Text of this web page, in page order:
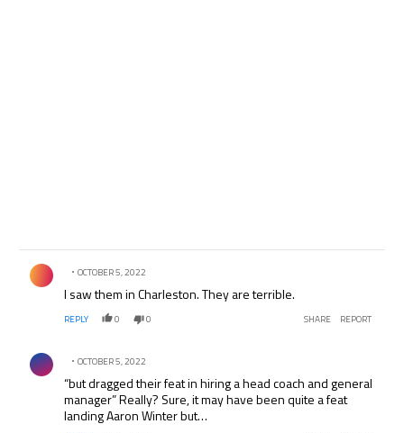
Comment by .
OCTOBER 5, 2022
I saw them in Charleston. They are terrible.
REPLY 0 0 SHARE REPORT
Comment by .
OCTOBER 5, 2022
“but dragged their feat in hiring a head coach and general
manager” Really? Sure, it may have been quite a feat
landing Aaron Winter but…